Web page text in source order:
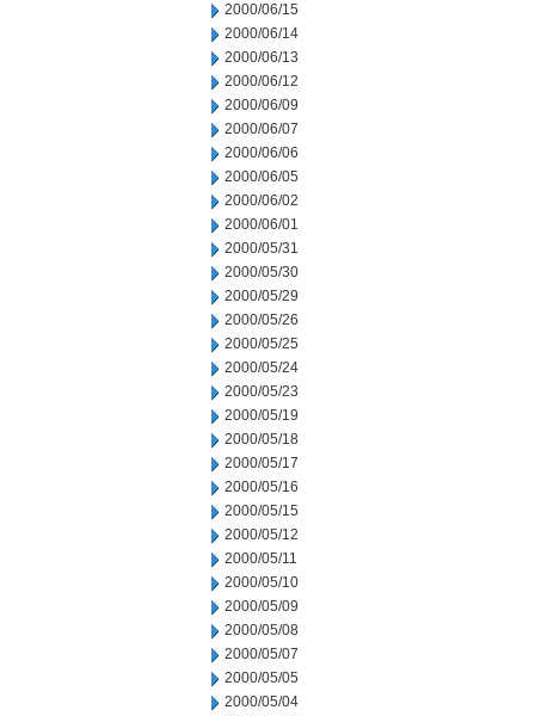
2000/06/15
2000/06/14
2000/06/13
2000/06/12
2000/06/09
2000/06/07
2000/06/06
2000/06/05
2000/06/02
2000/06/01
2000/05/31
2000/05/30
2000/05/29
2000/05/26
2000/05/25
2000/05/24
2000/05/23
2000/05/19
2000/05/18
2000/05/17
2000/05/16
2000/05/15
2000/05/12
2000/05/11
2000/05/10
2000/05/09
2000/05/08
2000/05/07
2000/05/05
2000/05/04